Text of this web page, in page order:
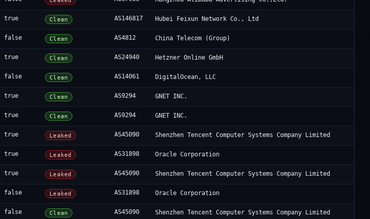
true Clean AS146817 Hubei Feixun Network Co., Ltd
false Clean AS4812 China Telecom (Group)
true Clean AS24940 Hetzner Online GmbH
false Clean AS14061 DigitalOcean, LLC
true Clean AS9294 GNET INC.
true Clean AS9294 GNET INC.
true Leaked AS45090 Shenzhen Tencent Computer Systems Company Limited
true Leaked AS31898 Oracle Corporation
true Leaked AS45090 Shenzhen Tencent Computer Systems Company Limited
false Leaked AS31898 Oracle Corporation
false Clean AS45090 Shenzhen Tencent Computer Systems Company Limited